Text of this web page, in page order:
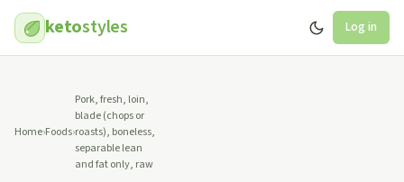
ketostyles Log in
Home›Foods›
Pork, fresh, loin,
blade (chops or
roasts), boneless,
separable lean
and fat only, raw